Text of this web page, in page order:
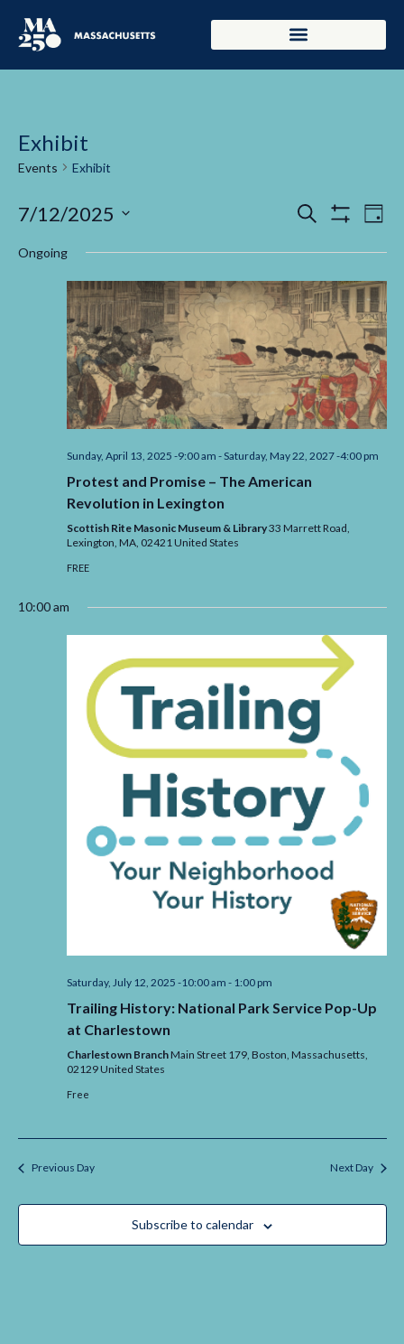
Exhibit
Events Exhibit
Events
Search
and
Views
Search
Day
7/12/2025
date.
Ongoing
Sunday, April 13, 2025 -9:00 am -Saturday, May 22, 2027 -4:00 pm
Protest and Promise – The American
Revolution in Lexington
Scottish Rite Masonic Museum & Library33 Marrett Road,
Lexington, MA, 02421United States
FREE
10:00 am
Saturday, July 12, 2025 -10:00 am - 1:00 pm
Trailing History: National Park Service Pop-Up
at Charlestown
Charlestown BranchMain Street 179, Boston, Massachusetts,
02129United States
Free
Previous Day Next Day
Subscribe to calendar